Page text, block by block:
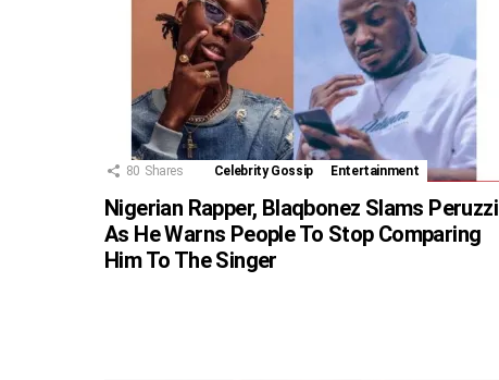
80 Shares Celebrity Gossip Entertainment
Nigerian Rapper, Blaqbonez Slams Peruzzi
As He Warns People To Stop Comparing
Him To The Singer